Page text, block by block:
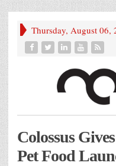
Thursday, August 06,
Colossus
Pet Food